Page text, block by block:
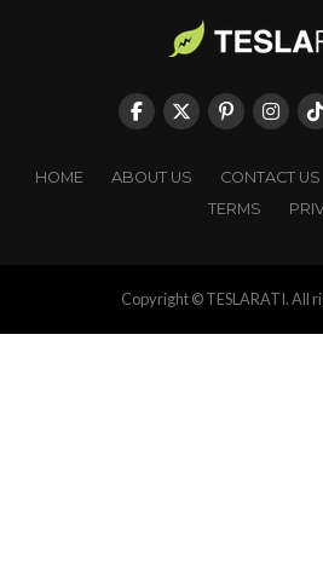
HOME ABOUT US CONTACT US
TERMS
Copyright © TESLARATI. All